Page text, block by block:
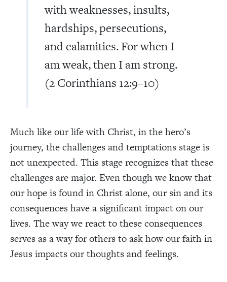
with weaknesses, insults,
hardships, persecutions,
and calamities. For when I
am weak, then I am strong.
(2 Corinthians 12:9–10)
Much like our life with Christ, in the hero’s
journey, the challenges and temptations stage is
not unexpected. This stage recognizes that these
challenges are major. Even though we know that
our hope is found in Christ alone, our sin and its
consequences have a significant impact on our
lives. The way we react to these consequences
serves as a way for others to ask how our faith in
Jesus impacts our thoughts and feelings.